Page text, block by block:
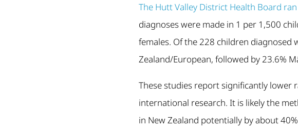
The Hutt Valley District Health Board
diagnoses were made in 1 per 1,500
females. Of the 228 children diagnosed
Zealand/European, followed by 23.6%
These studies report significantly
international research. It is likely the
in New Zealand potentially by about